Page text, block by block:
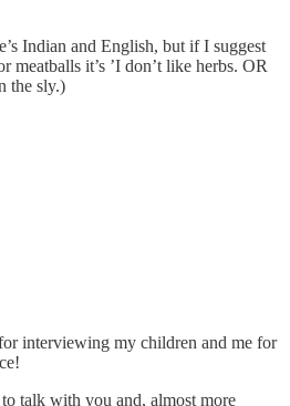
Indian and English, but if I suggest
meatballs it’s ’I don’t like herbs. OR
the sly.)
interviewing my children and me for
talk with you and, almost more